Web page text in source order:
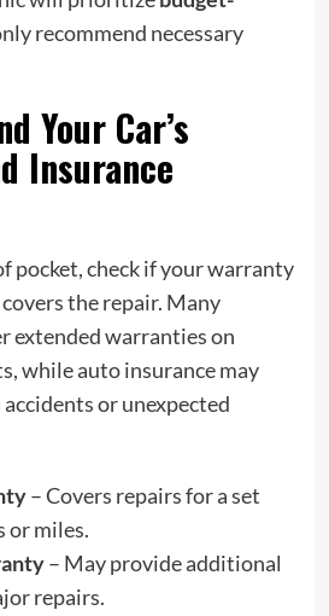
recommend necessary
Your Car’s
Insurance
pocket, check if your warranty
the repair. Many
extended warranties on
while auto insurance may
or unexpected
– Covers repairs for a set
or miles.
– May provide additional
repairs.